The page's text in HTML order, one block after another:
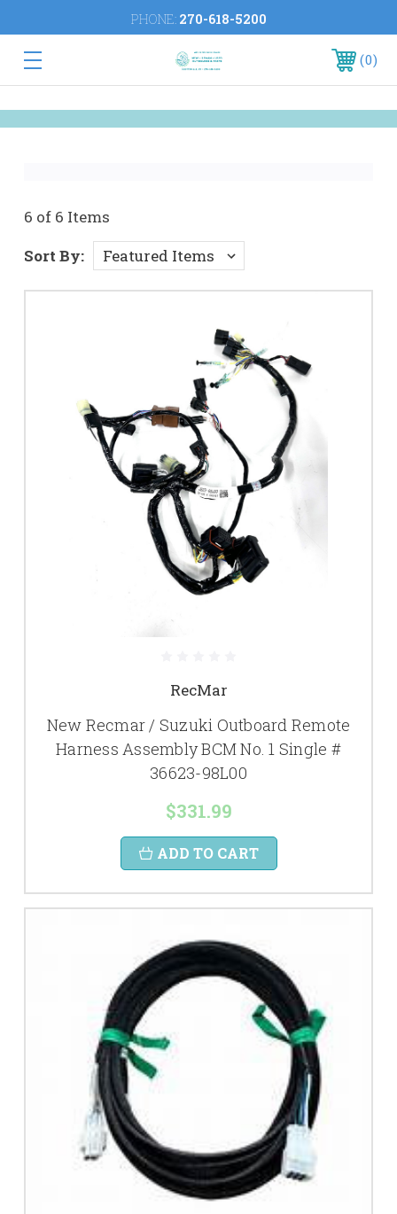
PHONE: 270-618-5200
0
6 of 6 Items
Sort By:
RecMar
New Recmar / Suzuki Outboard Remote
Harness Assembly BCM No. 1 Single #
36623-98L00
$331.99
ADD TO CART